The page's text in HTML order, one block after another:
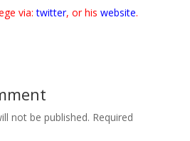
via:twitter, or hiswebsite.
not be published. Required